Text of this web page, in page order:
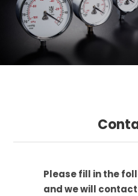
Please fill in the
and we will